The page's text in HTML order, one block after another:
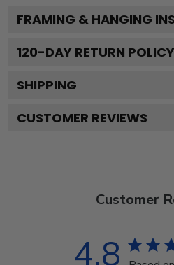
FRAMING & HANGING
120-DAY RETURN POLICY
SHIPPING
CUSTOMER REVIEWS
Customer
4.8